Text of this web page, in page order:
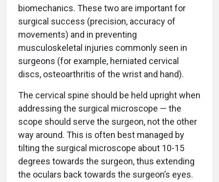
biomechanics. These two are important for
surgical success (precision, accuracy of
movements) and in preventing
musculoskeletal injuries commonly seen in
surgeons (for example, herniated cervical
discs, osteoarthritis of the wrist and hand).
The cervical spine should be held upright when
addressing the surgical microscope — the
scope should serve the surgeon, not the other
way around. This is often best managed by
tilting the surgical microscope about 10-15
degrees towards the surgeon, thus extending
the oculars back towards the surgeon’s eyes.